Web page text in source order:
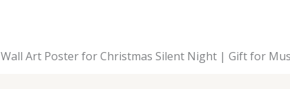
Wall Art Poster for Christmas Silent Night | Gift for